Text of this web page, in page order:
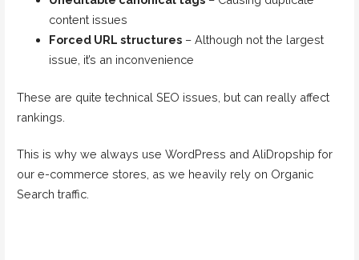
content issues
Forced URL structures– Although not the largest
issue, it’s an inconvenience
These are quite technical SEO issues, but can really affect
rankings.
This is why we always use WordPress and AliDropship for
our e-commerce stores, as we heavily rely on Organic
Search traffic.